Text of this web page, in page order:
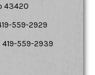
43420
559-2929
559-2939